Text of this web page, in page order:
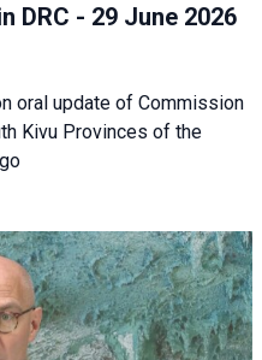
DRC - 29 June 2026
oral update of Commission
Kivu Provinces of the